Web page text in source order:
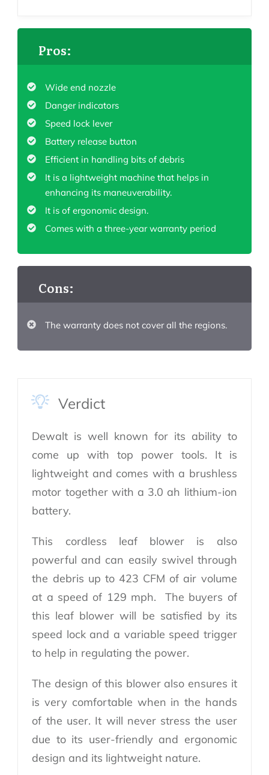
Pros:
Wide end nozzle
Danger indicators
Speed lock lever
Battery release button
Efficient in handling bits of debris
It is a lightweight machine that helps in
enhancing its maneuverability.
It is of ergonomic design.
Comes with a three-year warranty period
Cons:
The warranty does not cover all the regions.
Verdict
Dewalt is well known for its ability to
come up with top power tools. It is
lightweight and comes with a brushless
motor together with a 3.0 ah lithium-ion
battery.
This cordless leaf blower is also
powerful and can easily swivel through
the debris up to 423 CFM of air volume
at a speed of 129 mph. The buyers of
this leaf blower will be satisfied by its
speed lock and a variable speed trigger
to help in regulating the power.
The design of this blower also ensures it
is very comfortable when in the hands
of the user. It will never stress the user
due to its user-friendly and ergonomic
design and its lightweight nature.